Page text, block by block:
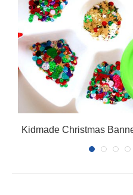
Kidmade Christmas